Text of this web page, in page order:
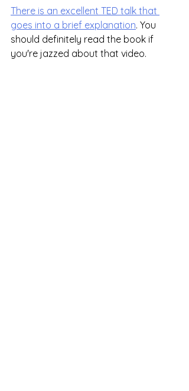
There is an excellent TED talk that
goes into a brief explanation. You
should definitely read the book if
you're jazzed about that video.